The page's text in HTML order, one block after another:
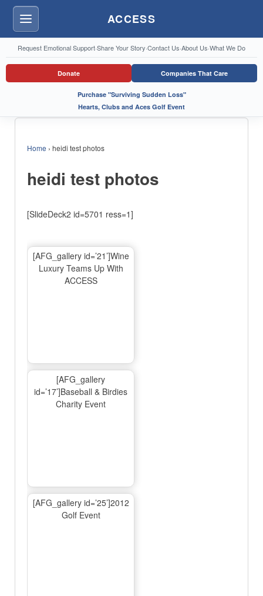
Menu ACCESS
Request Emotional Support·Share Your Story·Contact Us·About Us·What We Do
Donate Companies That Care
Purchase "Surviving Sudden Loss"
Hearts, Clubs and Aces Golf Event
Home › heidi test photos
heidi test photos
[SlideDeck2 id=5701 ress=1]
[AFG_gallery id=’21’]Wine
Luxury Teams Up With
ACCESS
[AFG_gallery
id=’17’]Baseball & Birdies
Charity Event
[AFG_gallery id=’25’]2012
Golf Event